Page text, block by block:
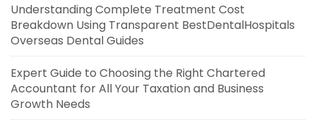
Understanding Complete Treatment Cost
Breakdown Using Transparent BestDentalHospitals
Overseas Dental Guides
Expert Guide to Choosing the Right Chartered
Accountant for All Your Taxation and Business
Growth Needs